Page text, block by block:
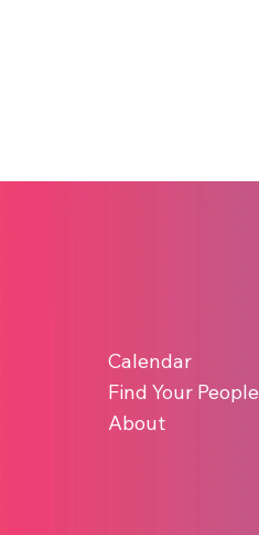
Calendar
Find Your People
About